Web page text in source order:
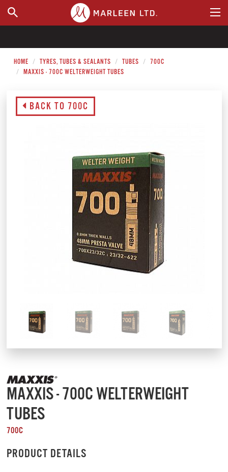
WHERE TO BUY
HOME TYRES, TUBES & SEALANTS TUBES
700C
MAXXIS - 700C WELTERWEIGHT TUBES
BACK TO 700C
MAXXIS - 700C WELTERWEIGHT
TUBES
700C
PRODUCT DETAILS